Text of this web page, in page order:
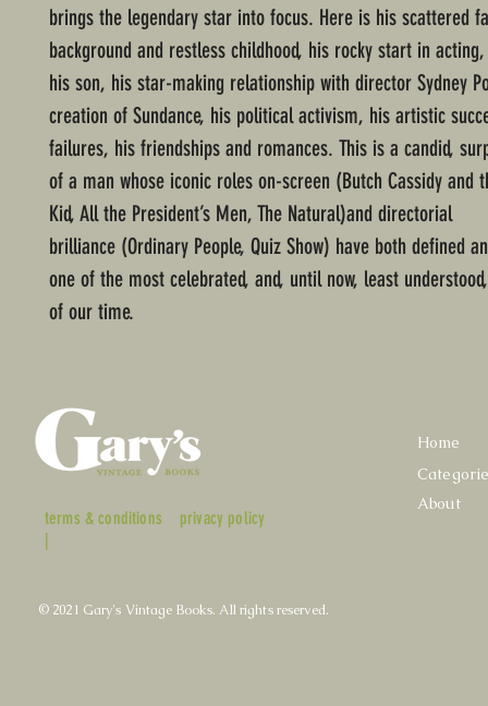
brings the legendary star into focus. Here is his scattered
background and restless childhood, his rocky start in
his son, his star-making relationship with director Sydney
creation of Sundance, his political activism, his artistic
failures, his friendships and romances. This is a candid,
of a man whose iconic roles on-screen (Butch Cassidy and
Kid, All the President’s Men, The Natural)and directorial
brilliance (Ordinary People, Quiz Show) have both defined
one of the most celebrated, and, until now, least
of our time.
terms & conditions
|
privacy policy
Home
About
© 2021 Gary's Vintage Books. All rights reserved.